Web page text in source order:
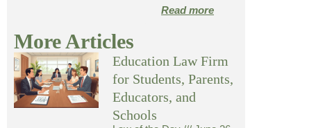
Read more
More Articles
Education Law Firm
for Students, Parents,
Educators, and
Schools